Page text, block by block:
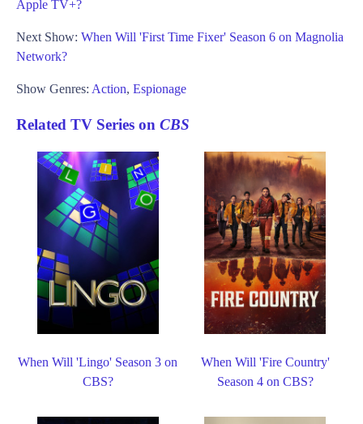
Apple TV+?
Next Show: When Will 'First Time Fixer' Season 6 on Magnolia
Network?
Show Genres: Action, Espionage
Related TV Series on CBS
When Will 'Lingo' Season 3 on
CBS?
When Will 'Fire Country'
Season 4 on CBS?